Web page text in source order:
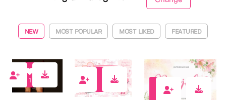
NEW MOST POPULAR MOST LIKED FEATURED
1
0